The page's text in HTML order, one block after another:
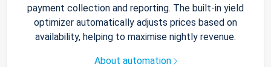
payment collection and reporting. The built-in yield
optimizer automatically adjusts prices based on
availability, helping to maximise nightly revenue.
About automation